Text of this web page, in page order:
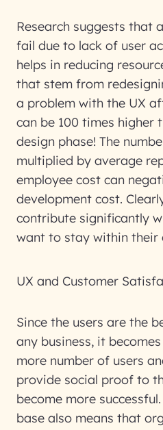
Research suggests that
fail due to lack of user
helps in reducing
that stem from
a problem with the UX
can be 100 times higher
design phase! The
multiplied by average
employee cost can
development cost.
contribute significantly
want to stay within their
UX and Customer
Since the users are the
any business, it
more number of users
provide social proof to
become more
base also means that